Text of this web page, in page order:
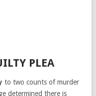
PLEA
to two counts of murder
determined there is